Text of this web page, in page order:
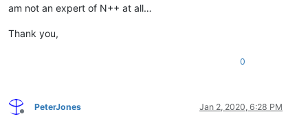
am not an expert of N++ at all…
Thank you,
0
Offline
PeterJones Jan 2, 2020, 6:28 PM